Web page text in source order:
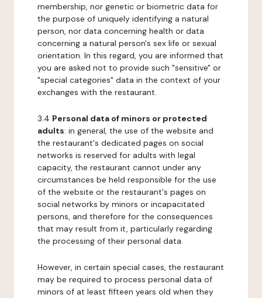
membership, nor genetic or biometric data for
the purpose of uniquely identifying a natural
person, nor data concerning health or data
concerning a natural person's sex life or sexual
orientation. In this regard, you are informed that
you are asked not to provide such "sensitive" or
"special categories" data in the context of your
exchanges with the restaurant.
3.4 Personal data of minors or protected
adults: in general, the use of the website and
the restaurant's dedicated pages on social
networks is reserved for adults with legal
capacity, the restaurant cannot under any
circumstances be held responsible for the use
of the website or the restaurant's pages on
social networks by minors or incapacitated
persons, and therefore for the consequences
that may result from it, particularly regarding
the processing of their personal data.
However, in certain special cases, the restaurant
may be required to process personal data of
minors of at least fifteen years old when they